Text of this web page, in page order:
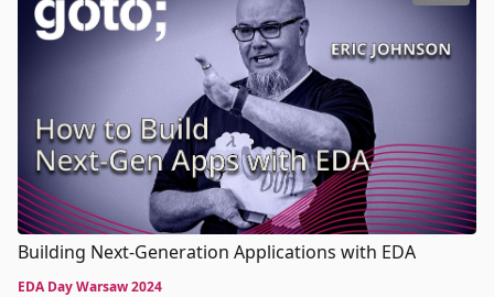
Building Next-Generation Applications with EDA
EDA Day Warsaw 2024